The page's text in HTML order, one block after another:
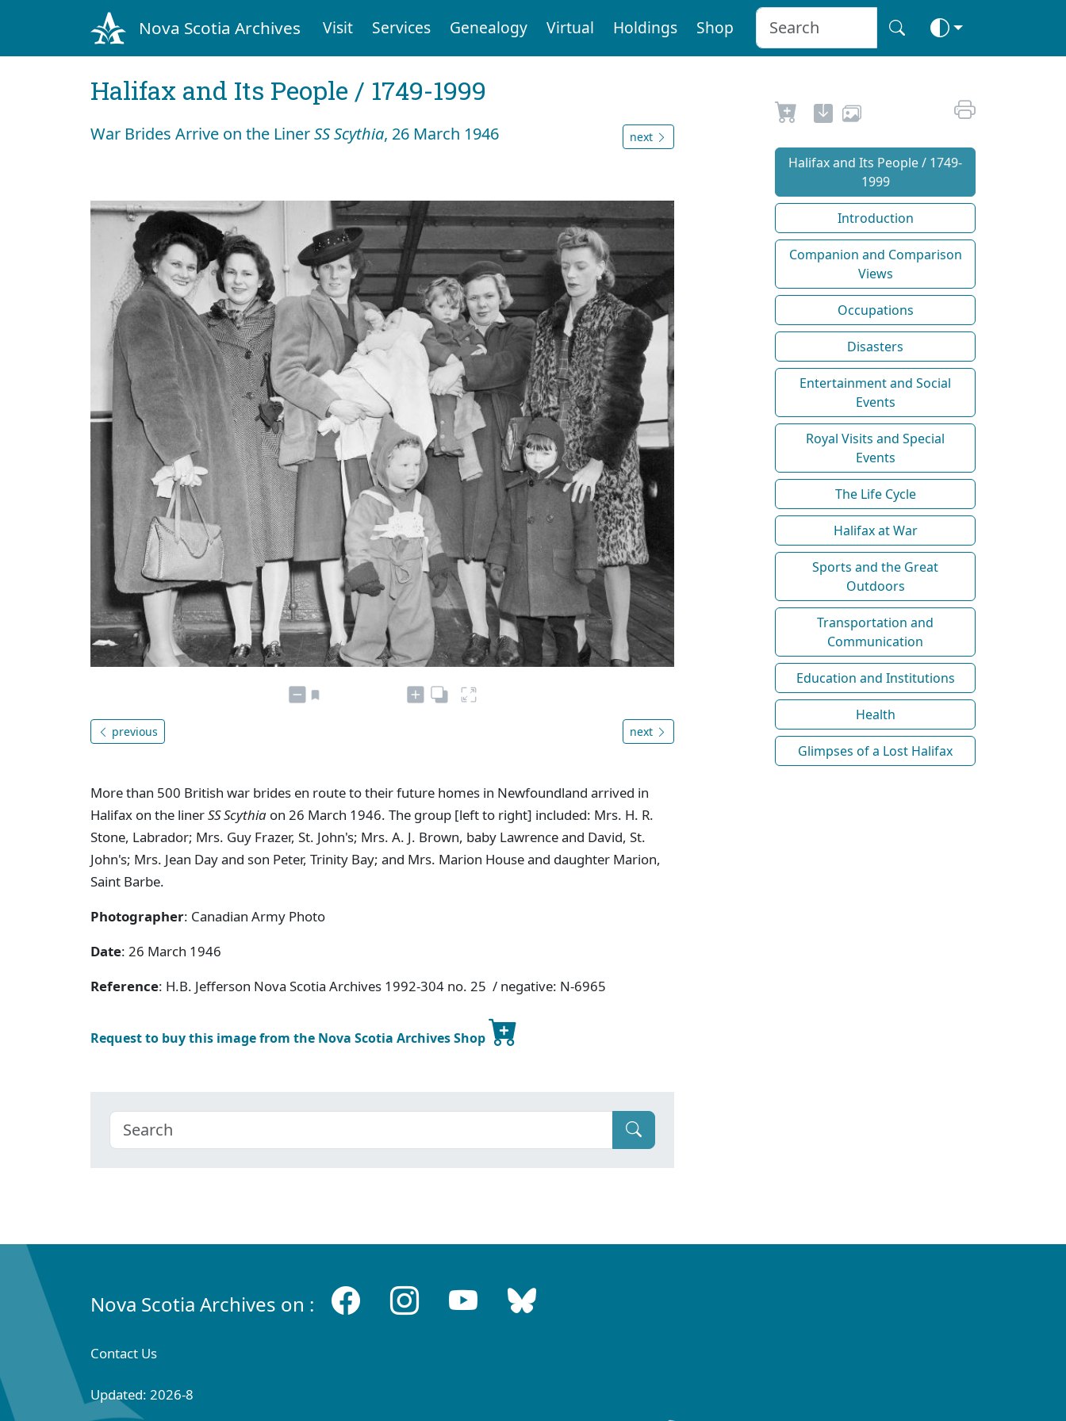
Nova Scotia Archives Visit Services Genealogy Virtual Holdings Shop
Halifax and Its People / 1749-1999
War Brides Arrive on the LinerSS Scythia, 26 March 1946 next
previous next
More than 500 British war brides en route to their future homes in Newfoundland arrived in
Halifax on the linerSS Scythia on 26 March 1946. The group [left to right] included: Mrs. H. R.
Stone, Labrador; Mrs. Guy Frazer, St. John's; Mrs. A. J. Brown, baby Lawrence and David, St.
John's; Mrs. Jean Day and son Peter, Trinity Bay; and Mrs. Marion House and daughter Marion,
Saint Barbe.
Photographer: Canadian Army Photo
Date: 26 March 1946
Reference: H.B. Jefferson Nova Scotia Archives 1992-304 no. 25 / negative: N-6965
Request to buy this image from the Nova Scotia Archives Shop
Halifax and Its People / 1749-
1999
Introduction
Companion and Comparison
Views
Occupations
Disasters
Entertainment and Social
Events
Royal Visits and Special
Events
The Life Cycle
Halifax at War
Sports and the Great
Outdoors
Transportation and
Communication
Education and Institutions
Health
Glimpses of a Lost Halifax
Nova Scotia Archives on :
Contact Us
Updated: 2026-8